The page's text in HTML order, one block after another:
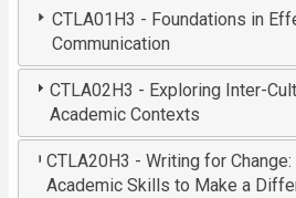
CTLA01H3 - Foundations in
Communication
CTLA02H3 - Exploring Inter-
Academic Contexts
CTLA20H3 - Writing for Change:
Academic Skills to Make a